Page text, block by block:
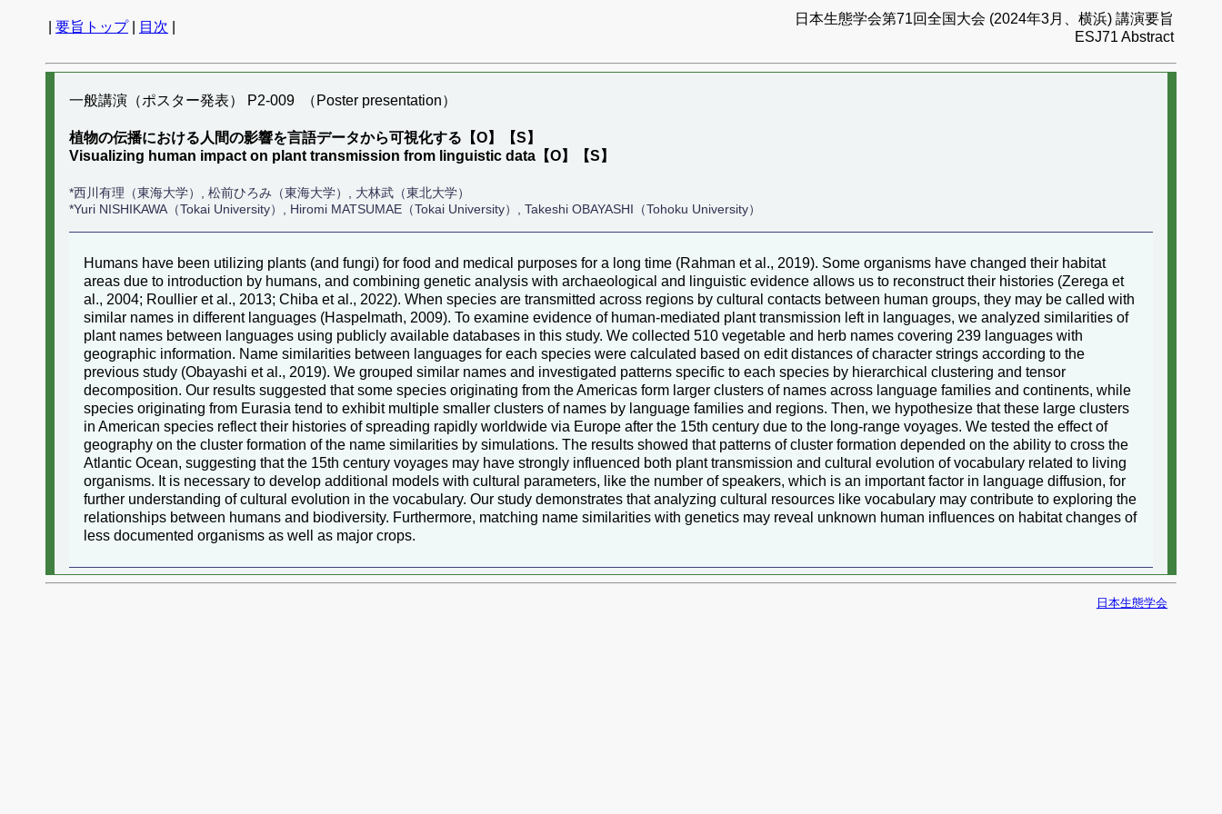
要旨トップ| 目次
日本生態学会第71回全国大会 (2024年3月、横浜) 講演要旨
ESJ71 Abstract
一般講演（ポスター発表） P2-009 （Poster presentation）
植物の伝播における人間の影響を言語データから可視化する【O】【S】
Visualizing human impact on plant transmission from linguistic data【O】【S】
*西川有理（東海大学）, 松前ひろみ（東海大学）, 大林武（東北大学）
*Yuri NISHIKAWA（Tokai University）, Hiromi MATSUMAE（Tokai University）, Takeshi OBAYASHI（Tohoku University）
Humans have been utilizing plants (and fungi) for food and medical purposes for a long time (Rahman et al., 2019). Some organisms have changed their habitat
areas due to introduction by humans, and combining genetic analysis with archaeological and linguistic evidence allows us to reconstruct their histories (Zerega et
al., 2004; Roullier et al., 2013; Chiba et al., 2022). When species are transmitted across regions by cultural contacts between human groups, they may be called with
similar names in different languages (Haspelmath, 2009). To examine evidence of human-mediated plant transmission left in languages, we analyzed similarities of
plant names between languages using publicly available databases in this study. We collected 510 vegetable and herb names covering 239 languages with
geographic information. Name similarities between languages for each species were calculated based on edit distances of character strings according to the
previous study (Obayashi et al., 2019). We grouped similar names and investigated patterns specific to each species by hierarchical clustering and tensor
decomposition. Our results suggested that some species originating from the Americas form larger clusters of names across language families and continents, while
species originating from Eurasia tend to exhibit multiple smaller clusters of names by language families and regions. Then, we hypothesize that these large clusters
in American species reflect their histories of spreading rapidly worldwide via Europe after the 15th century due to the long-range voyages. We tested the effect of
geography on the cluster formation of the name similarities by simulations. The results showed that patterns of cluster formation depended on the ability to cross the
Atlantic Ocean, suggesting that the 15th century voyages may have strongly influenced both plant transmission and cultural evolution of vocabulary related to living
organisms. It is necessary to develop additional models with cultural parameters, like the number of speakers, which is an important factor in language diffusion, for
further understanding of cultural evolution in the vocabulary. Our study demonstrates that analyzing cultural resources like vocabulary may contribute to exploring the
relationships between humans and biodiversity. Furthermore, matching name similarities with genetics may reveal unknown human influences on habitat changes of
less documented organisms as well as major crops.
日本生態学会